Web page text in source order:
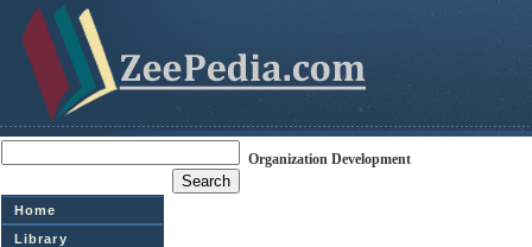
Home
Library
Organization Development